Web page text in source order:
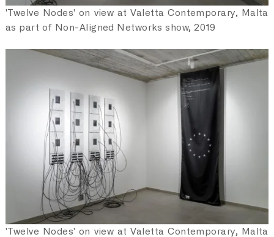
time, and seeks to educate and empower the digital
subjects of today to become active, engaged, and
effective digital citizens of the internet.
'Twelve Nodes' on view at Valetta Contemporary, Malta
as part of Non-Aligned Networks show, 2019
'Twelve Nodes' on view at Valetta Contemporary, Malta